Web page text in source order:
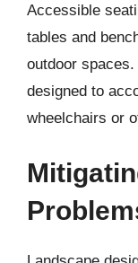
Accessible
tables and
outdoor
designed to
wheelchairs or